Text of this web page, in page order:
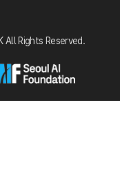
All Rights Reserved.